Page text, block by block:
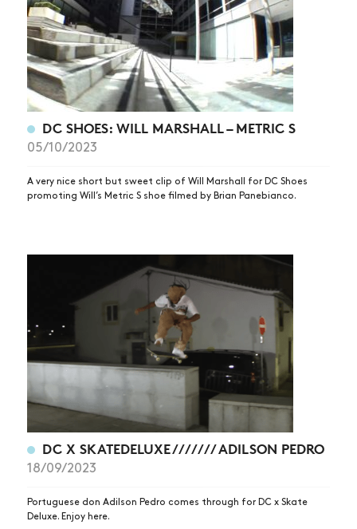
ARTICLES
SUBSCRIBE
DC SHOES: WILL MARSHALL – METRIC S
05/10/2023
A very nice short but sweet clip of Will Marshall for DC Shoes
promoting Will’s Metric S shoe filmed by Brian Panebianco.
DC X SKATEDELUXE /////// ADILSON PEDRO
18/09/2023
Portuguese don Adilson Pedro comes through for DC x Skate
Deluxe. Enjoy here.